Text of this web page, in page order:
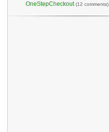
OneStepCheckout (12 comments)